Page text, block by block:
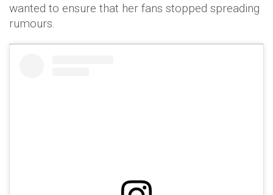
wanted to ensure that her fans stopped spreading
rumours.